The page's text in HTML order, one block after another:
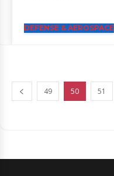
DEFENSE & AEROSPACE
49 50 51